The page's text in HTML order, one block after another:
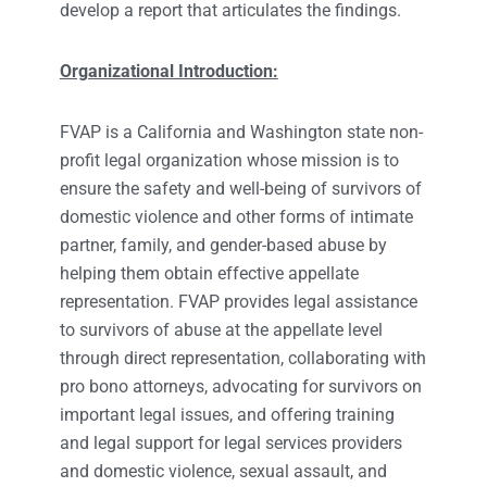
develop a report that articulates the findings.
Organizational Introduction:
FVAP is a California and Washington state non-
profit legal organization whose mission is to
ensure the safety and well-being of survivors of
domestic violence and other forms of intimate
partner, family, and gender-based abuse by
helping them obtain effective appellate
representation. FVAP provides legal assistance
to survivors of abuse at the appellate level
through direct representation, collaborating with
pro bono attorneys, advocating for survivors on
important legal issues, and offering training
and legal support for legal services providers
and domestic violence, sexual assault, and